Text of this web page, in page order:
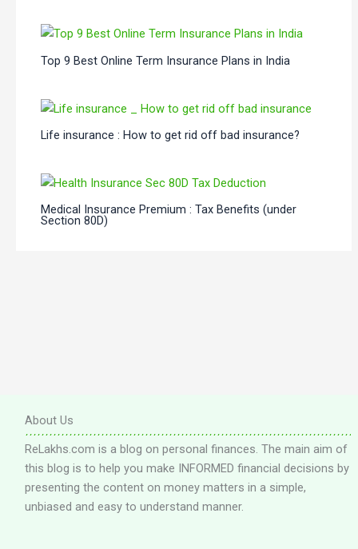
Top 9 Best Online Term Insurance Plans in India
Life insurance : How to get rid off bad insurance?
Medical Insurance Premium : Tax Benefits (under
Section 80D)
About Us
ReLakhs.com is a blog on personal finances. The main aim of
this blog is to help you make INFORMED financial decisions by
presenting the content on money matters in a simple,
unbiased and easy to understand manner.